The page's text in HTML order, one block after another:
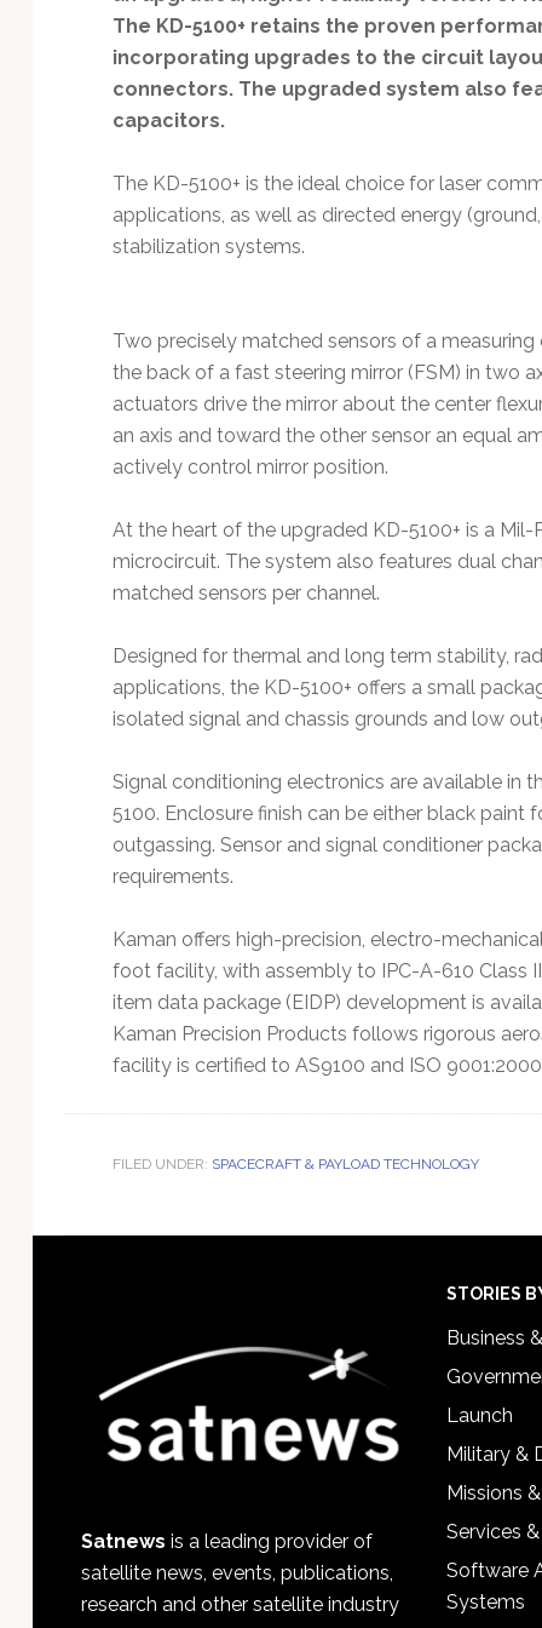
The KD-5100+ retains the proven
incorporating upgrades to the circuit
connectors. The upgraded system also
capacitors.
The KD-5100+ is the ideal choice for laser
applications, as well as directed energy
stabilization systems.
Two precisely matched sensors of a
the back of a fast steering mirror (FSM) in two
actuators drive the mirror about the center
an axis and toward the other sensor an equal
actively control mirror position.
At the heart of the upgraded KD-5100+ is a
microcircuit. The system also features dual
matched sensors per channel.
Designed for thermal and long term stability,
applications, the KD-5100+ offers a small
isolated signal and chassis grounds and low
Signal conditioning electronics are available in
5100. Enclosure finish can be either black
outgassing. Sensor and signal conditioner
requirements.
Kaman offers high-precision, electro-
foot facility, with assembly to IPC-A-610 Class
item data package (EIDP) development is
Kaman Precision Products follows rigorous
facility is certified to AS9100 and ISO
FILED UNDER: SPACECRAFT & PAYLOAD TECHNOLOGY
Satnews is a leading provider of
satellite news, events, publications,
research and other satellite industry
STORIES
Business
Launch
Military &
Missions
Services
Software
Systems